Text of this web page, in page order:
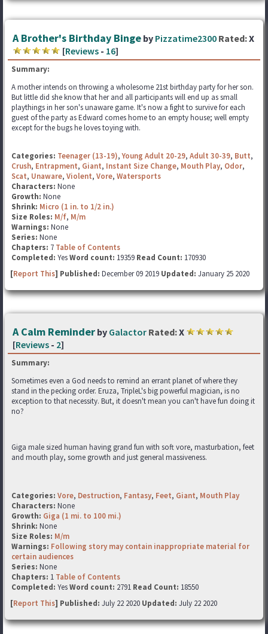
A Brother's Birthday Binge by Pizzatime2300 Rated:X
[Reviews - 16]
Summary:
A mother intends on throwing a wholesome 21st birthday party for her son.
But little did she know that her and all participants will end up as small
playthings in her son's unaware game. It's now a fight to survive for each
guest of the party as Edward comes home to an empty house; well empty
except for the bugs he loves toying with.
Categories: Teenager (13-19),Young Adult 20-29, Adult 30-39, Butt,
Crush, Entrapment, Giant, Instant Size Change, Mouth Play, Odor,
Scat, Unaware, Violent, Vore, Watersports
Characters: None
Growth: None
Shrink: Micro (1 in. to 1/2 in.)
Size Roles: M/f, M/m
Warnings: None
Series: None
Chapters: 7 Table of Contents
Completed: YesWord count: 19359 Read Count: 170930
[Report This] Published: December 09 2019 Updated: January 25 2020
A Calm Reminder by Galactor Rated:X
[Reviews - 2]
Summary:
Sometimes even a God needs to remind an errant planet of where they
stand in the pecking order. Eruza, TripleL's big powerful magician, is no
exception to that necessity. But, it doesn't mean you can't have fun doing it
no?
Giga male sized human having grand fun with soft vore, masturbation, feet
and mouth play, some growth and just general massiveness.
Categories: Vore, Destruction, Fantasy, Feet, Giant, Mouth Play
Characters: None
Growth: Giga (1 mi. to 100 mi.)
Shrink: None
Size Roles: M/m
Warnings: Following story may contain inappropriate material for
certain audiences
Series: None
Chapters: 1 Table of Contents
Completed: YesWord count: 2791 Read Count: 18550
[Report This] Published: July 22 2020 Updated: July 22 2020